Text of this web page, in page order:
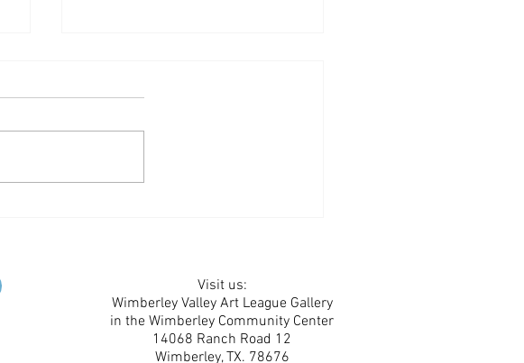
Fall 2025 Newsletter
Visit us:
Wimberley Valley Art League Gallery
in the Wimberley Community Center
14068 Ranch Road 12
Wimberley, TX. 78676